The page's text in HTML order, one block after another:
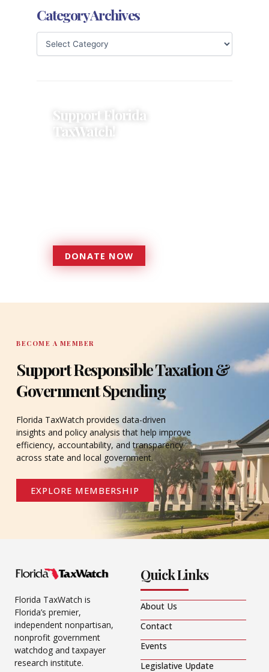
Category Archives
Support Florida
TaxWatch!
DONATE NOW
DONATE
BECOME A MEMBER
Support Responsible Taxation &
Government Spending
Florida TaxWatch provides data-driven
insights and policy analysis that help improve
efficiency, accountability, and transparency
across state and local government.
EXPLORE MEMBERSHIP
Florida TaxWatch is
Florida’s premier,
independent nonpartisan,
nonprofit government
watchdog and taxpayer
research institute.
Quick Links
About Us
Contact
Events
Legislative Update